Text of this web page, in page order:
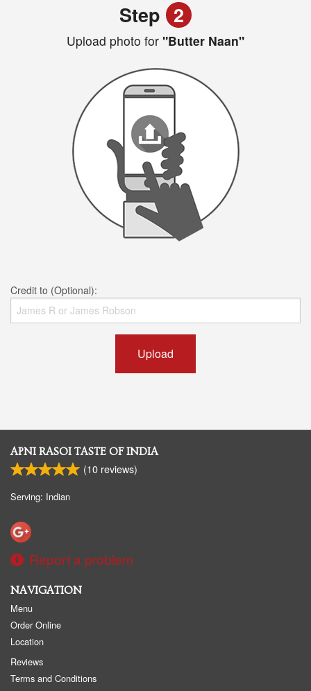
Step 2
Upload photo for "Butter Naan"
Credit to (Optional):
Upload
APNI RASOI TASTE OF INDIA
(10 reviews)
Serving: Indian
Report a problem
NAVIGATION
Menu
Order Online
Location
Reviews
Terms and Conditions